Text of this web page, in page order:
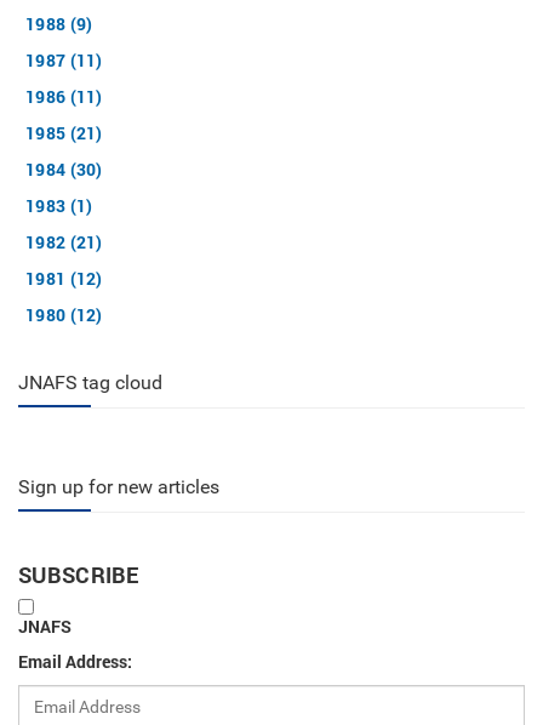
1988 (9)
1987 (11)
1986 (11)
1985 (21)
1984 (30)
1983 (1)
1982 (21)
1981 (12)
1980 (12)
JNAFS tag cloud
Sign up for new articles
SUBSCRIBE
JNAFS
Email Address: